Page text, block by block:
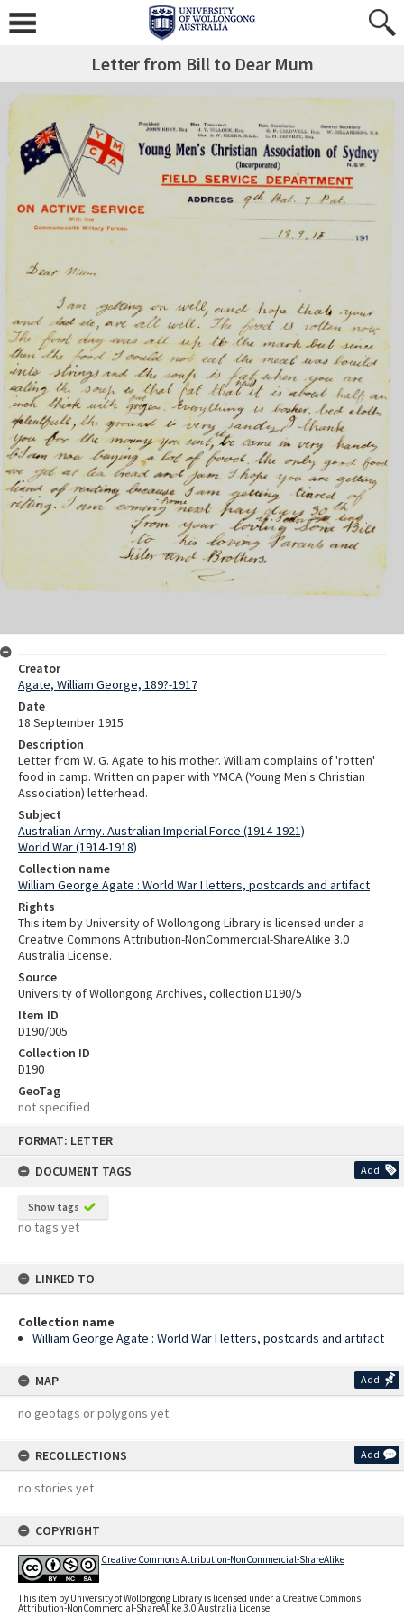
FORMAT: LETTER
DOCUMENT TAGS
Add
Show tags
no tags yet
LINKED TO
Collection name
William George Agate : World War I letters, postcards and artifact
MAP Add
no geotags or polygons yet
RECOLLECTIONS Add
no stories yet
COPYRIGHT
Creative Commons Attribution-NonCommercial-ShareAlike
This item by University of Wollongong Library is licensed under a Creative Commons
Attribution-NonCommercial-ShareAlike 3.0 Australia License.
Letter from Bill to Dear Mum
Creator
Agate, William George, 189?-1917
Date
18 September 1915
Description
Letter from W. G. Agate to his mother. William complains of 'rotten'
food in camp. Written on paper with YMCA (Young Men's Christian
Association) letterhead.
Subject
Australian Army. Australian Imperial Force (1914-1921)
World War (1914-1918)
Collection name
William George Agate : World War I letters, postcards and artifact
Rights
This item by University of Wollongong Library is licensed under a
Creative Commons Attribution-NonCommercial-ShareAlike 3.0
Australia License.
Source
University of Wollongong Archives, collection D190/5
Item ID
D190/005
Collection ID
D190
GeoTag
not specified